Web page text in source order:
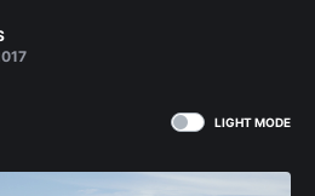
LIGHT MODE